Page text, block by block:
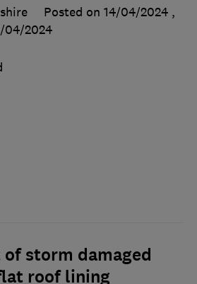
Posted on 14/04/2024 ,
04/2024
storm damaged
roof lining